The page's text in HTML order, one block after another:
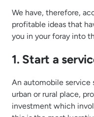
We have, therefore,
profitable ideas that
you in your foray into
1. Start a
An automobile service
urban or rural place,
investment which